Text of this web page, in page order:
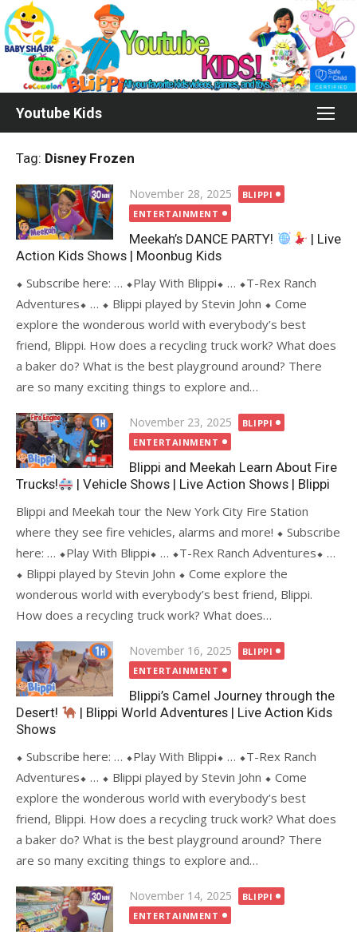
Skip
to
content
Youtube Kids
Tag: Disney Frozen
Posted
on
November 28, 2025
BLIPPI
ENTERTAINMENT
Meekah’s DANCE PARTY!
| Live
Action Kids Shows | Moonbug Kids
⬥ Subscribe here: … ⬥Play With Blippi⬥ … ⬥T-Rex Ranch
Adventures⬥ … ⬥ Blippi played by Stevin John ⬥ Come
explore the wonderous world with everybody’s best
friend, Blippi. How does a recycling truck work? What does
a baker do? What is the best playground around? There
are so many exciting things to explore and…
Posted
on
November 23, 2025
BLIPPI
ENTERTAINMENT
Blippi and Meekah Learn About Fire
Trucks!
| Vehicle Shows | Live Action Shows | Blippi
Blippi and Meekah tour the New York City Fire Station
where they see fire vehicles, alarms and more! ⬥ Subscribe
here: … ⬥Play With Blippi⬥ … ⬥T-Rex Ranch Adventures⬥ …
⬥ Blippi played by Stevin John ⬥ Come explore the
wonderous world with everybody’s best friend, Blippi.
How does a recycling truck work? What does…
Posted
on
November 16, 2025
BLIPPI
ENTERTAINMENT
Blippi’s Camel Journey through the
Desert!
| Blippi World Adventures | Live Action Kids
Shows
⬥ Subscribe here: … ⬥Play With Blippi⬥ … ⬥T-Rex Ranch
Adventures⬥ … ⬥ Blippi played by Stevin John ⬥ Come
explore the wonderous world with everybody’s best
friend, Blippi. How does a recycling truck work? What does
a baker do? What is the best playground around? There
are so many exciting things to explore and…
Posted
on
November 14, 2025
BLIPPI
ENTERTAINMENT